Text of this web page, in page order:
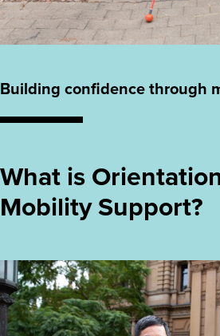
Building confidence through
What is
Mobility Support?